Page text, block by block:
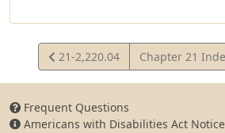
View
Statute
21-2,220.04 Chapter 21
Frequent Questions
Americans with Disabilities Act Notice